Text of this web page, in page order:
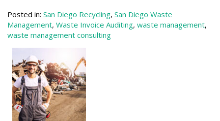
Posted in: San Diego Recycling, San Diego Waste
Management, Waste Invoice Auditing, waste management,
waste management consulting